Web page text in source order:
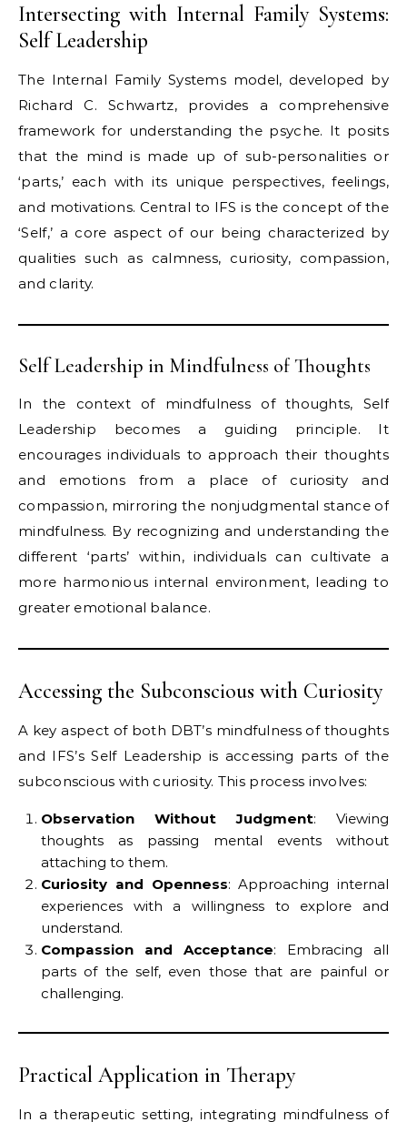
Intersecting with Internal Family Systems:
Self Leadership
The Internal Family Systems model, developed by
Richard C. Schwartz, provides a comprehensive
framework for understanding the psyche. It posits
that the mind is made up of sub-personalities or
‘parts,’ each with its unique perspectives, feelings,
and motivations. Central to IFS is the concept of the
‘Self,’ a core aspect of our being characterized by
qualities such as calmness, curiosity, compassion,
and clarity.
Self Leadership in Mindfulness of Thoughts
In the context of mindfulness of thoughts, Self
Leadership becomes a guiding principle. It
encourages individuals to approach their thoughts
and emotions from a place of curiosity and
compassion, mirroring the nonjudgmental stance of
mindfulness. By recognizing and understanding the
different ‘parts’ within, individuals can cultivate a
more harmonious internal environment, leading to
greater emotional balance.
Accessing the Subconscious with Curiosity
A key aspect of both DBT’s mindfulness of thoughts
and IFS’s Self Leadership is accessing parts of the
subconscious with curiosity. This process involves:
Observation Without Judgment: Viewing
thoughts as passing mental events without
attaching to them.
Curiosity and Openness: Approaching internal
experiences with a willingness to explore and
understand.
Compassion and Acceptance: Embracing all
parts of the self, even those that are painful or
challenging.
Practical Application in Therapy
In a therapeutic setting, integrating mindfulness of